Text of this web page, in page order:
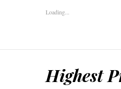
Loading...
Highest